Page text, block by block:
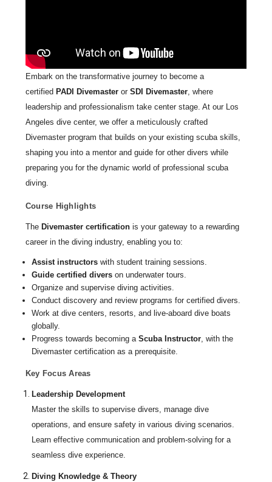
Embark on the transformative journey to become a
certified PADI Divemasteror SDI Divemaster, where
leadership and professionalism take center stage. At our Los
Angeles dive center, we offer a meticulously crafted
Divemaster program that builds on your existing scuba skills,
shaping you into a mentor and guide for other divers while
preparing you for the dynamic world of professional scuba
diving.
Course Highlights
The Divemaster certificationis your gateway to a rewarding
career in the diving industry, enabling you to:
Assist instructorswith student training sessions.
Guide certified diverson underwater tours.
Organize and supervise diving activities.
Conduct discovery and review programs for certified divers.
Work at dive centers, resorts, and live-aboard dive boats
globally.
Progress towards becoming a Scuba Instructor, with the
Divemaster certification as a prerequisite.
Key Focus Areas
Leadership Development
Master the skills to supervise divers, manage dive
operations, and ensure safety in various diving scenarios.
Learn effective communication and problem-solving for a
seamless dive experience.
Diving Knowledge & Theory